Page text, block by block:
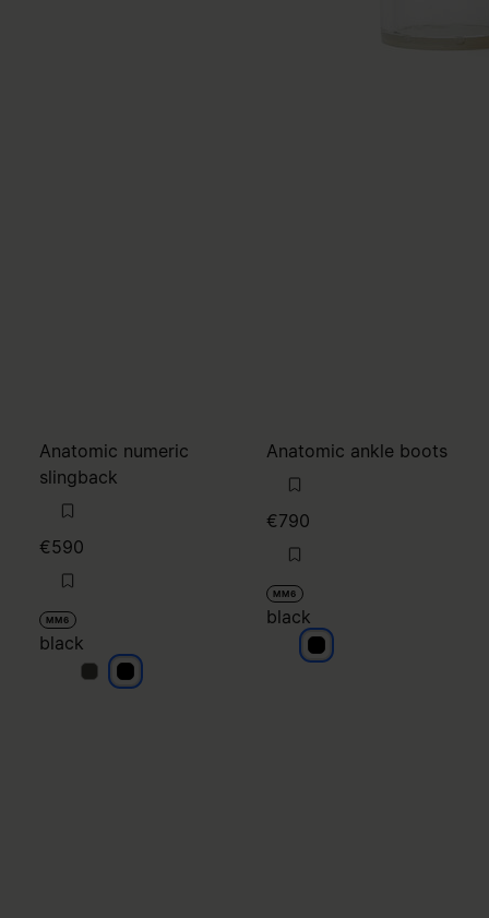
Anatomic numeric
slingback
€590
MM6
black
blackblack
Anatomic ankle boots
€790
MM6
black
black